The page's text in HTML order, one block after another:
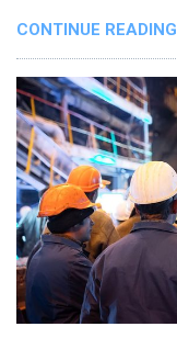
CONTINUE READING